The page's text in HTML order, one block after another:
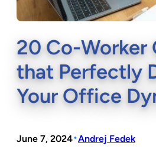
20 Co-Worker
that Perfectly
Your Office
June 7, 2024•Andrej Fedek